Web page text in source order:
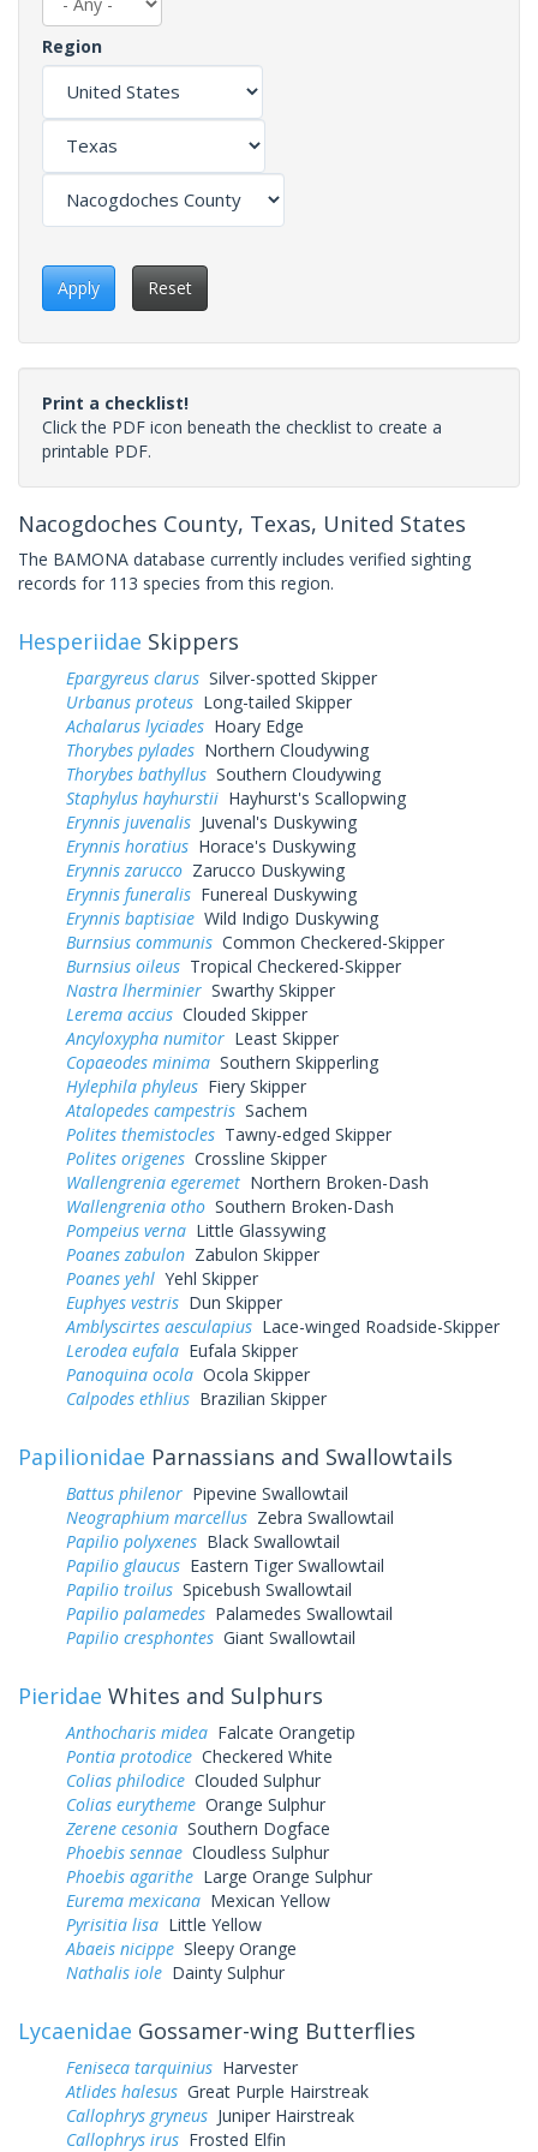
Region
Apply Reset
Print a checklist!
Click the PDF icon beneath the checklist to create a
printable PDF.
Nacogdoches County, Texas, United States
The BAMONA database currently includes verified sighting
records for 113 species from this region.
Hesperiidae Skippers
Epargyreus clarus Silver-spotted Skipper
Urbanus proteus Long-tailed Skipper
Achalarus lyciades Hoary Edge
Thorybes pylades Northern Cloudywing
Thorybes bathyllus Southern Cloudywing
Staphylus hayhurstii Hayhurst's Scallopwing
Erynnis juvenalis Juvenal's Duskywing
Erynnis horatius Horace's Duskywing
Erynnis zarucco Zarucco Duskywing
Erynnis funeralis Funereal Duskywing
Erynnis baptisiae Wild Indigo Duskywing
Burnsius communis Common Checkered-Skipper
Burnsius oileus Tropical Checkered-Skipper
Nastra lherminier Swarthy Skipper
Lerema accius Clouded Skipper
Ancyloxypha numitor Least Skipper
Copaeodes minima Southern Skipperling
Hylephila phyleus Fiery Skipper
Atalopedes campestris Sachem
Polites themistocles Tawny-edged Skipper
Polites origenes Crossline Skipper
Wallengrenia egeremet Northern Broken-Dash
Wallengrenia otho Southern Broken-Dash
Pompeius verna Little Glassywing
Poanes zabulon Zabulon Skipper
Poanes yehl Yehl Skipper
Euphyes vestris Dun Skipper
Amblyscirtes aesculapius Lace-winged Roadside-Skipper
Lerodea eufala Eufala Skipper
Panoquina ocola Ocola Skipper
Calpodes ethlius Brazilian Skipper
Papilionidae Parnassians and Swallowtails
Battus philenor Pipevine Swallowtail
Neographium marcellus Zebra Swallowtail
Papilio polyxenes Black Swallowtail
Papilio glaucus Eastern Tiger Swallowtail
Papilio troilus Spicebush Swallowtail
Papilio palamedes Palamedes Swallowtail
Papilio cresphontes Giant Swallowtail
Pieridae Whites and Sulphurs
Anthocharis midea Falcate Orangetip
Pontia protodice Checkered White
Colias philodice Clouded Sulphur
Colias eurytheme Orange Sulphur
Zerene cesonia Southern Dogface
Phoebis sennae Cloudless Sulphur
Phoebis agarithe Large Orange Sulphur
Eurema mexicana Mexican Yellow
Pyrisitia lisa Little Yellow
Abaeis nicippe Sleepy Orange
Nathalis iole Dainty Sulphur
Lycaenidae Gossamer-wing Butterflies
Feniseca tarquinius Harvester
Atlides halesus Great Purple Hairstreak
Callophrys gryneus Juniper Hairstreak
Callophrys irus Frosted Elfin